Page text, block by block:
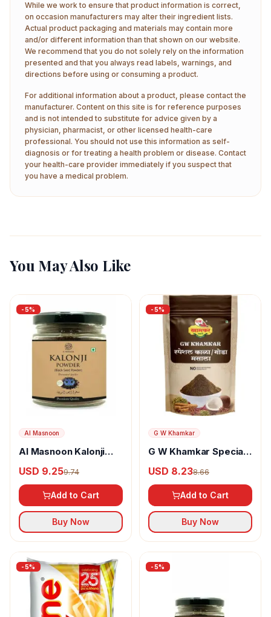
While we work to ensure that product information is correct,
on occasion manufacturers may alter their ingredient lists.
Actual product packaging and materials may contain more
and/or different information than that shown on our website.
We recommend that you do not solely rely on the information
presented and that you always read labels, warnings, and
directions before using or consuming a product.
For additional information about a product, please contact the
manufacturer. Content on this site is for reference purposes
and is not intended to substitute for advice given by a
physician, pharmacist, or other licensed health-care
professional. You should not use this information as self-
diagnosis or for treating a health problem or disease. Contact
your health-care provider immediately if you suspect that
you have a medical problem.
You May Also Like
-5%
Al Masnoon
Al Masnoon Kalonji
USD 9.259.74
Add to Cart
Buy Now
-5%
G W Khamkar
G W Khamkar Special
USD 8.238.66
Add to Cart
Buy Now
-5% -5%